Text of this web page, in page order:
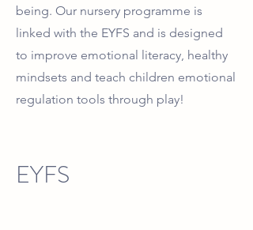
being. Our nursery programme is
linked with the EYFS and is designed
to improve emotional literacy, healthy
mindsets and teach children emotional
regulation tools through play!
EYFS